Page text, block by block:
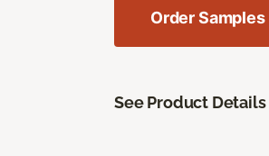
Order Samples
See Product Details